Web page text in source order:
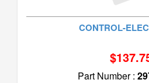
CONTROL-
Part Number :